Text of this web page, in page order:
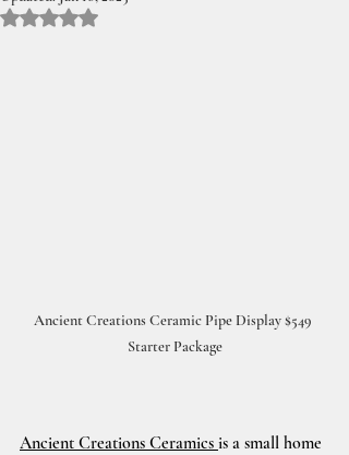
Rated NaN out of 5 stars.
Ancient Creations Ceramic Pipe Display $549
Starter Package
Ancient Creations Ceramics is a small home